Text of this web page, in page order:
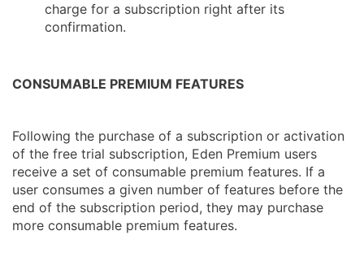
charge for a subscription right after its
confirmation.
CONSUMABLE PREMIUM FEATURES
Following the purchase of a subscription or activation
of the free trial subscription, Eden Premium users
receive a set of consumable premium features. If a
user consumes a given number of features before the
end of the subscription period, they may purchase
more consumable premium features.